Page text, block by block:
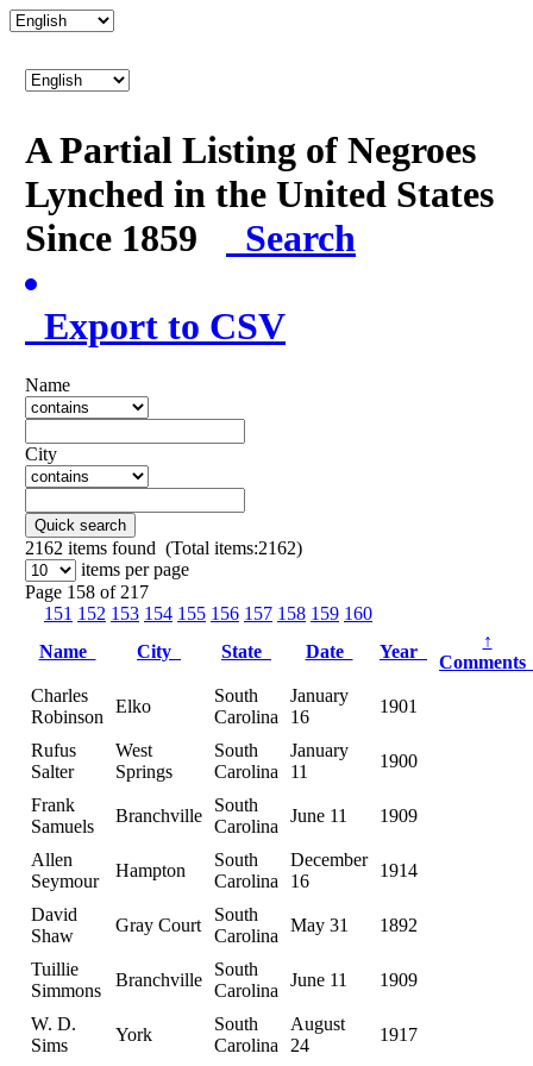
A Partial Listing of Negroes
Lynched in the United States
Since 1859
Search
Export to CSV
Name
City
Quick search
2162 items found (Total items:2162)
items per page
Page 158 of 217
151 152 153 154 155 156 157 158 159 160
Name
City State Date Year
↑
Charles
Robinson
Elko
South
Carolina
January
16
1901
Rufus
Salter
West
Springs
South
Carolina
January
11
1900
Frank
Samuels
Branchville
South
Carolina
June 11 1909
Allen
Seymour
Hampton
South
Carolina
December
16
1914
David
Shaw
Gray Court
South
Carolina
May 31 1892
Tuillie
Simmons
Branchville
South
Carolina
June 11 1909
W. D.
Sims
York
South
Carolina
August
24
1917